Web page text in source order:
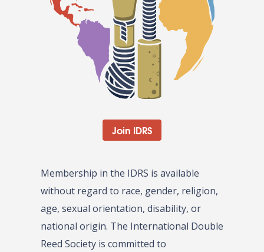
Join IDRS
Membership in the IDRS is available
without regard to race, gender, religion,
age, sexual orientation, disability, or
national origin. The International Double
Reed Society is committed to